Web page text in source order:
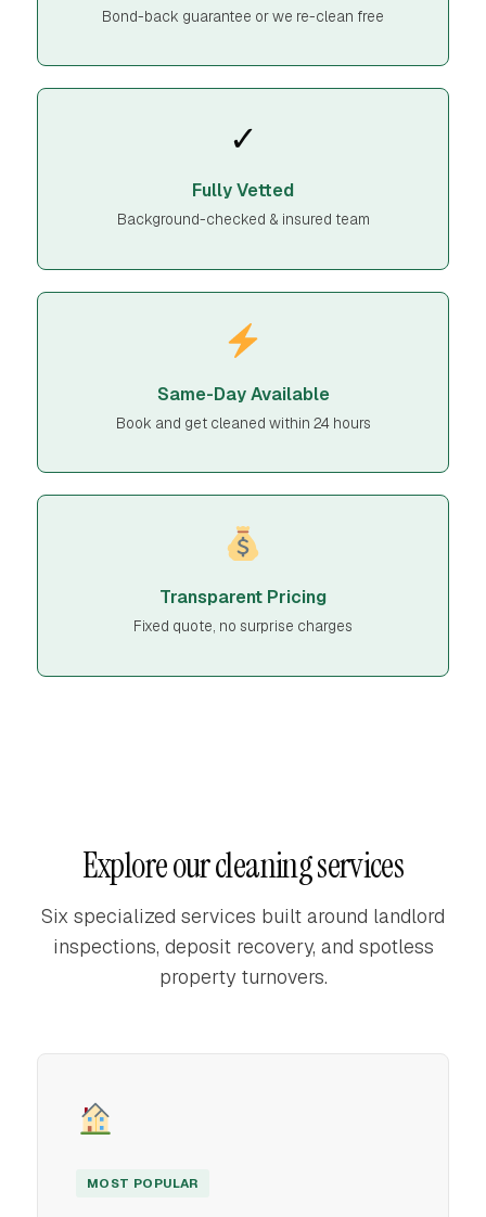
Bond-back guarantee or we re-clean free
✓
Fully Vetted
Background-checked & insured team
Same-Day Available
Book and get cleaned within 24 hours
Transparent Pricing
Fixed quote, no surprise charges
Explore our cleaning services
Six specialized services built around landlord
inspections, deposit recovery, and spotless
property turnovers.
MOST POPULAR